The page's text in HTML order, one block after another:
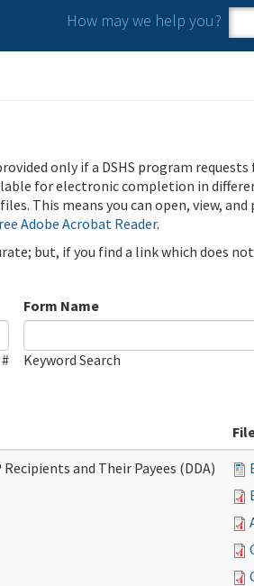
How may we help you?
only if a DSHS program
for electronic completion in
This means you can open, view,
Adobe Acrobat Reader.
but, if you find a link which does
Form Name
Keyword Search
and Their Payees (DDA)